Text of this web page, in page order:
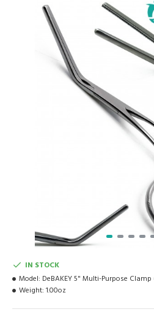
IN STOCK
Model: DeBAKEY 5" Multi-Purpose Clamp
Weight: 1.00oz